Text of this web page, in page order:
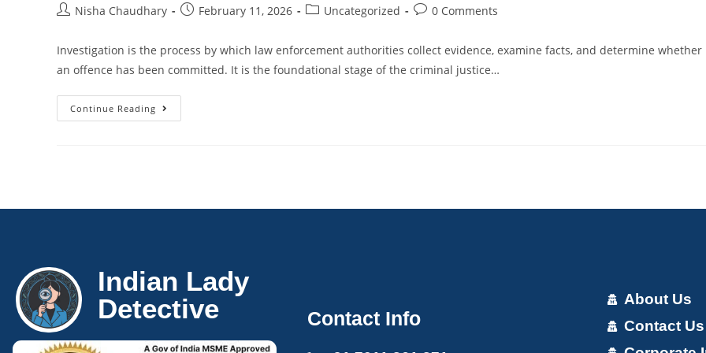
Nisha Chaudhary February 11, 2026 Uncategorized 0 Comments
Investigation is the process by which law enforcement authorities collect evidence, examine facts, and determine whether
an offence has been committed. It is the foundational stage of the criminal justice…
Continue Reading
Indian Lady
Detective
Contact Info
About Us
Contact Us